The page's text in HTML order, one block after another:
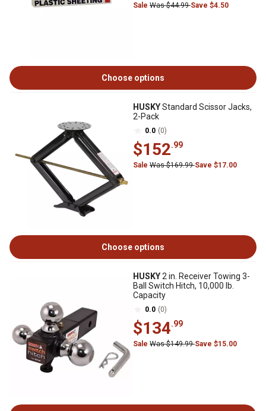
Sale Was $44.99Save $4.50
Choose options
HUSKYStandard Scissor Jacks,
2-Pack
0.0 (0)
$152.99
Sale Was $169.99Save $17.00
Choose options
HUSKY2 in. Receiver Towing 3-
Ball Switch Hitch, 10,000 lb.
Capacity
0.0 (0)
$134.99
Sale Was $149.99Save $15.00